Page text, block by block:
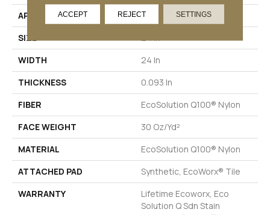
APPLICATION
Commercial
SIZE
24 In
WIDTH
24 In
THICKNESS
0.093 In
FIBER
EcoSolution Q100® Nylon
FACE WEIGHT
30 Oz/yd²
MATERIAL
EcoSolution Q100® Nylon
ATTACHED PAD
Synthetic, EcoWorx® Tile
WARRANTY
Lifetime Ecoworx, Eco
Solution Q Sdn Stain
ACCEPT REJECT SETTINGS